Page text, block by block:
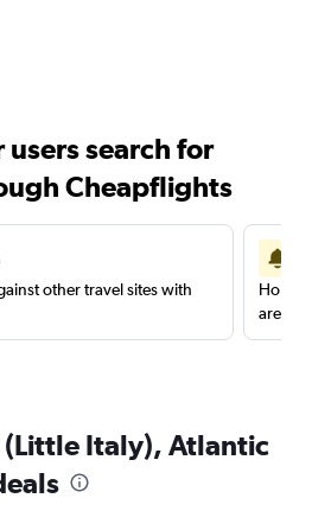
users search for
Cheapflights
other travel sites with
are
Italy), Atlantic